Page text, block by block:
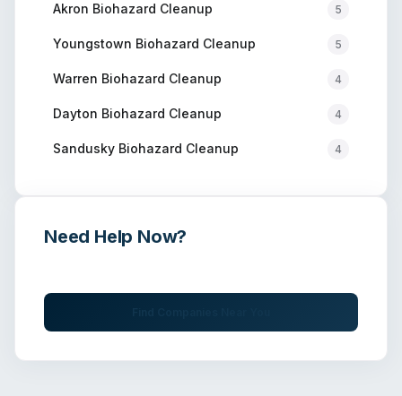
Akron Biohazard Cleanup 5
Youngstown Biohazard Cleanup 5
Warren Biohazard Cleanup 4
Dayton Biohazard Cleanup 4
Sandusky Biohazard Cleanup 4
Need Help Now?